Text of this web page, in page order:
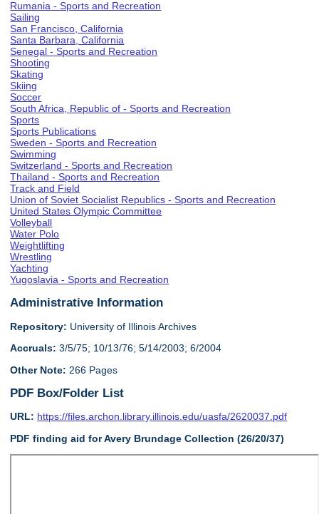
Rumania - Sports and Recreation
Sailing
San Francisco, California
Santa Barbara, California
Senegal - Sports and Recreation
Shooting
Skating
Skiing
Soccer
South Africa, Republic of - Sports and Recreation
Sports
Sports Publications
Sweden - Sports and Recreation
Swimming
Switzerland - Sports and Recreation
Thailand - Sports and Recreation
Track and Field
Union of Soviet Socialist Republics - Sports and Recreation
United States Olympic Committee
Volleyball
Water Polo
Weightlifting
Wrestling
Yachting
Yugoslavia - Sports and Recreation
Administrative Information
Repository: University of Illinois Archives
Accruals: 3/5/75; 10/13/76; 5/14/2003; 6/2004
Other Note: 266 Pages
PDF Box/Folder List
URL: https://files.archon.library.illinois.edu/uasfa/2620037.pdf
PDF finding aid for Avery Brundage Collection (26/20/37)